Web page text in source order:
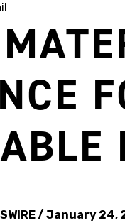
/ January 24,